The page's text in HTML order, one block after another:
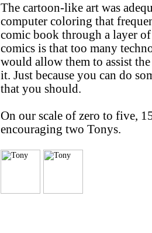
The cartoon-like art was
computer coloring that
comic book through a layer
comics is that too many
would allow them to assist
it. Just because you can do
that you should.
On our scale of zero to five,
encouraging two Tonys.